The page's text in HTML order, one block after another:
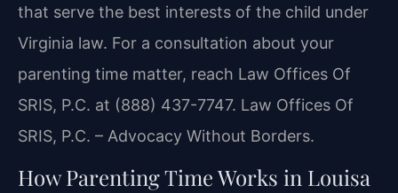
that serve the best interests of the child under
Virginia law. For a consultation about your
parenting time matter, reach Law Offices Of
SRIS, P.C. at (888) 437-7747. Law Offices Of
SRIS, P.C. – Advocacy Without Borders.
How Parenting Time Works in Louisa